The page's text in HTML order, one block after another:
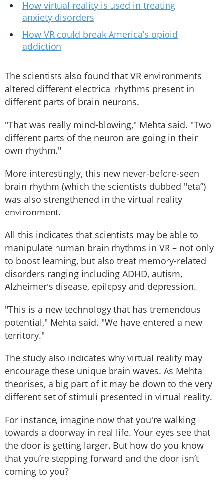
How virtual reality is used in treating
anxiety disorders
How VR could break America’s opioid
addiction
The scientists also found that VR environments
altered different electrical rhythms present in
different parts of brain neurons.
"That was really mind-blowing," Mehta said. "Two
different parts of the neuron are going in their
own rhythm."
More interestingly, this new never-before-seen
brain rhythm (which the scientists dubbed "eta”)
was also strengthened in the virtual reality
environment.
All this indicates that scientists may be able to
manipulate human brain rhythms in VR – not only
to boost learning, but also treat memory-related
disorders ranging including ADHD, autism,
Alzheimer's disease, epilepsy and depression.
"This is a new technology that has tremendous
potential," Mehta said. "We have entered a new
territory."
The study also indicates why virtual reality may
encourage these unique brain waves. As Mehta
theorises, a big part of it may be down to the very
different set of stimuli presented in virtual reality.
For instance, imagine now that you're walking
towards a doorway in real life. Your eyes see that
the door is getting larger. But how do you know
that you’re stepping forward and the door isn’t
coming to you?